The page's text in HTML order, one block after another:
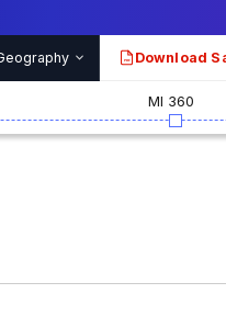
PDF Download
MI 360